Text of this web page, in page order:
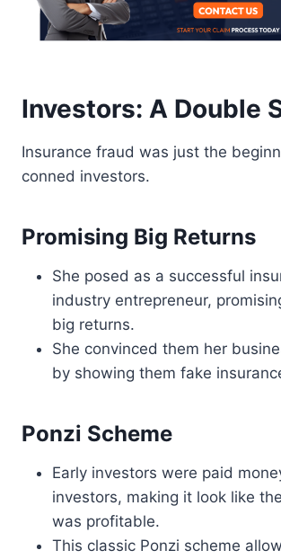
Investors: A Double
Insurance fraud was just the
conned investors.
Promising Big Returns
She posed as a successful
industry entrepreneur,
big returns.
She convinced them her
by showing them fake
Ponzi Scheme
Early investors were paid
investors, making it look like
was profitable.
This classic Ponzi scheme